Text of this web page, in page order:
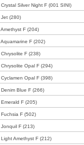
Crystal Silver Night F (001 SINI)
Jet (280)
Amethyst F (204)
Aquamarine F (202)
Chrysolite F (238)
Chrysolite Opal F (294)
Cyclamen Opal F (398)
Denim Blue F (266)
Emerald F (205)
Fuchsia F (502)
Jonquil F (213)
Light Amethyst F (212)